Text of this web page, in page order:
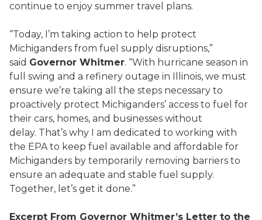
continue to enjoy summer travel plans.
“Today, I’m taking action to help protect
Michiganders from fuel supply disruptions,”
said Governor Whitmer. “With hurricane season in
full swing and a refinery outage in Illinois, we must
ensure we’re taking all the steps necessary to
proactively protect Michiganders’ access to fuel for
their cars, homes, and businesses without
delay. That’s why I am dedicated to working with
the EPA to keep fuel available and affordable for
Michiganders by temporarily removing barriers to
ensure an adequate and stable fuel supply.
Together, let’s get it done.”
Excerpt From Governor Whitmer’s Letter to the